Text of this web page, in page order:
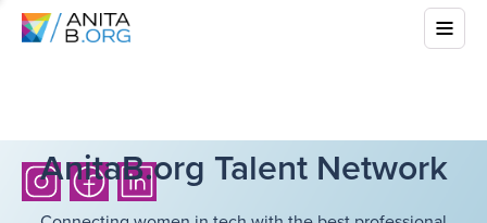
AnitaB.org Talent Network